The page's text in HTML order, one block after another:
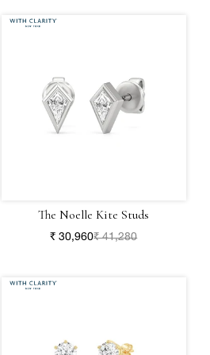
The Noelle Kite Studs
₹ 30,960₹ 41,280